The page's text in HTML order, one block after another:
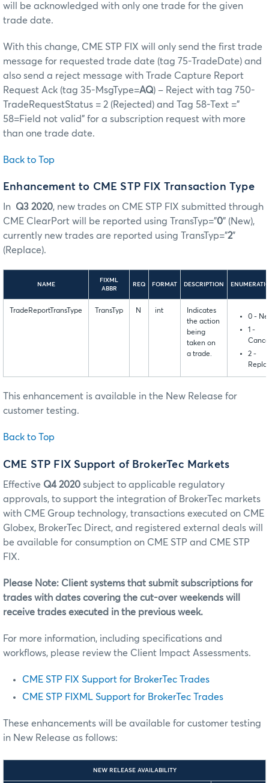
will be acknowledged with only one trade for the given
trade date.
With this change, CME STP FIX will only send the first trade
message for requested trade date (tag 75-TradeDate) and
also send a reject message with Trade Capture Report
Request Ack (tag 35-MsgType=AQ) – Reject with tag 750-
TradeRequestStatus = 2 (Rejected) and Tag 58-Text =”
58=Field not valid” for a subscription request with more
than one trade date.
Back to Top
Enhancement to CME STP FIX Transaction Type
In Q3 2020, new trades on CME STP FIX submitted through
CME ClearPort will be reported using TransTyp=”0” (New),
currently new trades are reported using TransTyp=”2”
(Replace).
NAME
FIXML
ABBR
REQ FORMAT DESCRIPTION
TradeReportTransType TransTyp N int
Indicates
the action
being
taken on
a trade.
0 -
1 -
2 -
This enhancement is available in the New Release for
customer testing.
Back to Top
CME STP FIX Support of BrokerTec Markets
Effective Q4 2020 subject to applicable regulatory
approvals, to support the integration of BrokerTec markets
with CME Group technology, transactions executed on CME
Globex, BrokerTec Direct, and registered external deals will
be available for consumption on CME STP and CME STP
FIX.
Please Note: Client systems that submit subscriptions for
trades with dates covering the cut-over weekends will
receive trades executed in the previous week.
For more information, including specifications and
workflows, please review the Client Impact Assessments.
CME STP FIX Support for BrokerTec Trades
CME STP FIXML Support for BrokerTec Trades
These enhancements will be available for customer testing
in New Release as follows:
NEW RELEASE AVAILABILITY